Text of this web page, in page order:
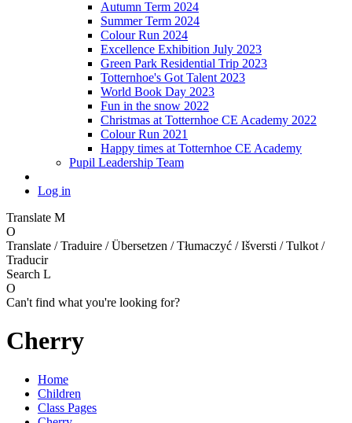
Autumn Term 2024
Summer Term 2024
Colour Run 2024
Excellence Exhibition July 2023
Green Park Residential Trip 2023
Totternhoe's Got Talent 2023
World Book Day 2023
Fun in the snow 2022
Christmas at Totternhoe CE Academy 2022
Colour Run 2021
Happy times at Totternhoe CE Academy
Pupil Leadership Team
Log in
Translate M
O
Translate / Traduire / Übersetzen / Tłumaczyć / Išversti / Tulkot /
Traducir
Search L
O
Can't find what you're looking for?
Cherry
Home
Children
Class Pages